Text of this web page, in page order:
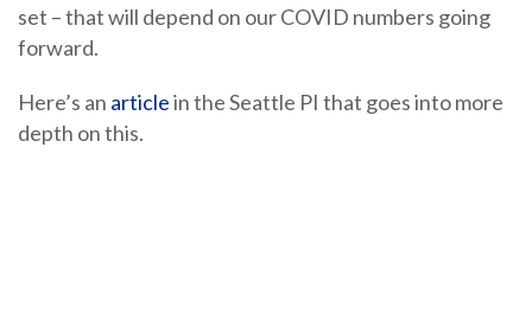
set – that will depend on our COVID numbers going
forward.
Here’s an articlein the Seattle PI that goes into more
depth on this.